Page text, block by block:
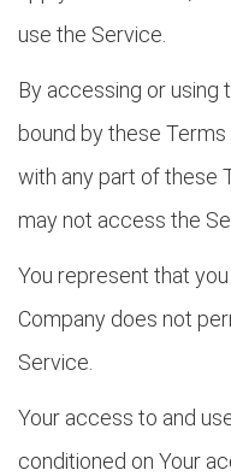
use the Service.
By accessing or using
bound by these
with any part of these
may not access the
You represent that
Company does not
Service.
Your access to and
conditioned on Your